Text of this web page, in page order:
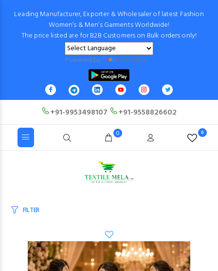
Leading Manufacturer, Exporter & Wholesaler of latest Fashion
Women’s & Men’s Garments Worldwide!
The price listed are for B2B Customers on Bulk orders only!
Powered by Translate
+91-9953498107 +91-9558826602
0 0
FILTER